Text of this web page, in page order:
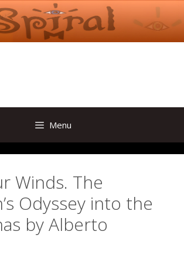
Menu
Winds. The
Odyssey into the
by Alberto